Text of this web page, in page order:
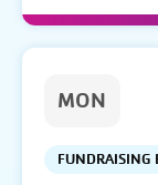
MON
FUNDRAISING